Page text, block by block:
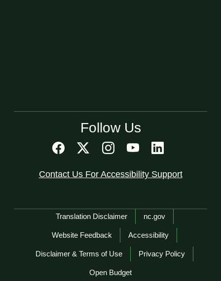
Follow Us
Contact Us For Accessibility Support
Network Menu
Translation Disclaimer nc.gov
Website Feedback Accessibility
Disclaimer & Terms of Use Privacy Policy
Open Budget